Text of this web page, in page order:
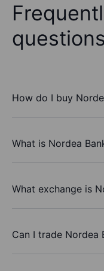
questions
How do I buy
What is Nordea
What exchange is
Can I trade Nordea